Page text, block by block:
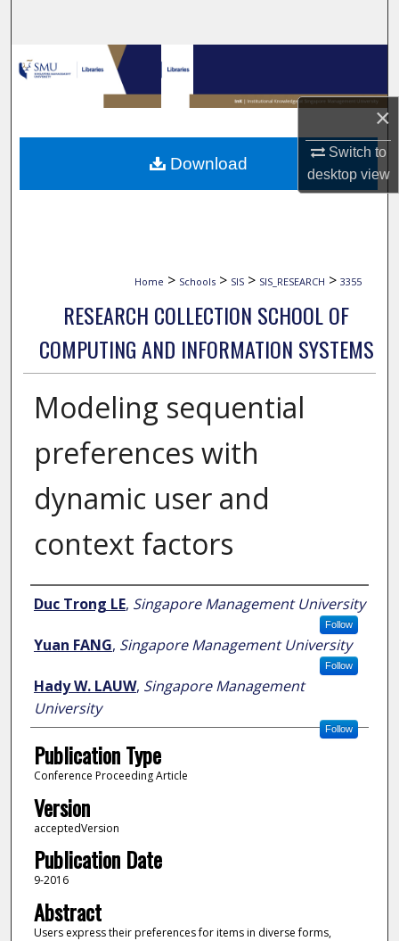
×
Switch to
desktopview
Browse Collections
My Account
About
Digital Commons Network™
Home > Schools > SIS > SIS_RESEARCH > 3355
RESEARCH COLLECTION SCHOOL OF
COMPUTING AND INFORMATION SYSTEMS
Modeling sequential
preferences with
dynamic user and
context factors
Author
Duc Trong LE, Singapore Management University
Follow
Yuan FANG, Singapore Management University
Follow
Hady W. LAUW, Singapore Management
University
Follow
Publication Type
Conference Proceeding Article
Version
acceptedVersion
Publication Date
9-2016
Abstract
Users express their preferences for items in diverse forms,
Download